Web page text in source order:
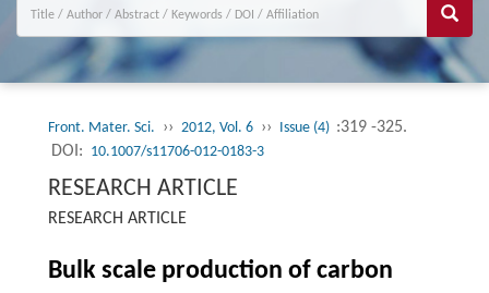
Front. Mater. Sci. ›› 2012, Vol. 6 ›› Issue (4) :319 -325.
DOI: 10.1007/s11706-012-0183-3
RESEARCH ARTICLE
RESEARCH ARTICLE
Bulk scale production of carbon